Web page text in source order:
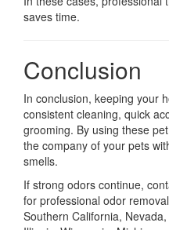
saves time.
Conclusion
In conclusion, keeping your
consistent cleaning, quick
grooming. By using these
the company of your pets
smells.
If strong odors continue,
for professional odor
Southern California,